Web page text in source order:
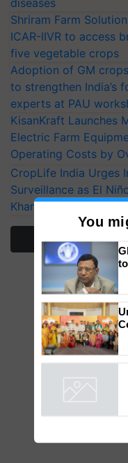
diseases
Shriram Farm
ICAR-IIVR to access
five vegetable crops
Adoption of GM
to strengthen India’s
experts at PAU
KisanKraft Launches
Electric Farm
Operating Costs by
CropLife India Urges
Surveillance as El
Kharif Crops
You